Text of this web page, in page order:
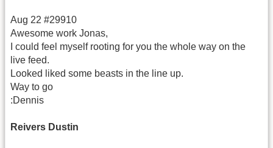
Aug 22 #29910
Awesome work Jonas,
I could feel myself rooting for you the whole way on the
live feed.
Looked liked some beasts in the line up.
Way to go
:Dennis
Reivers Dustin